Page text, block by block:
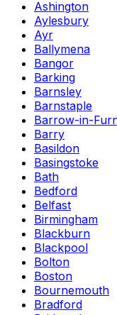
Ashington
Aylesbury
Ayr
Ballymena
Bangor
Barking
Barnsley
Barnstaple
Barrow-in-
Barry
Basildon
Basingstoke
Bath
Bedford
Belfast
Birmingham
Blackburn
Blackpool
Bolton
Boston
Bournemouth
Bradford